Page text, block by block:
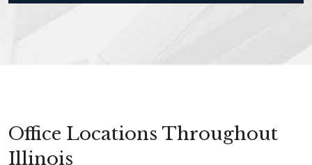
Office Locations Throughout
Illinois